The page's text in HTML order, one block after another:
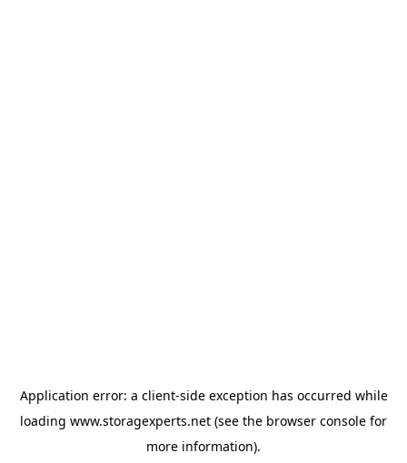
Application error: a client-side exception has occurred while
loading www.storagexperts.net (see the browser console for
more information).